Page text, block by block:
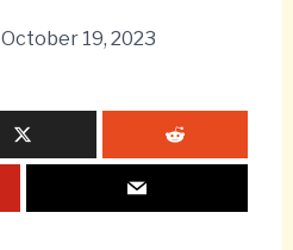
October 19, 2023